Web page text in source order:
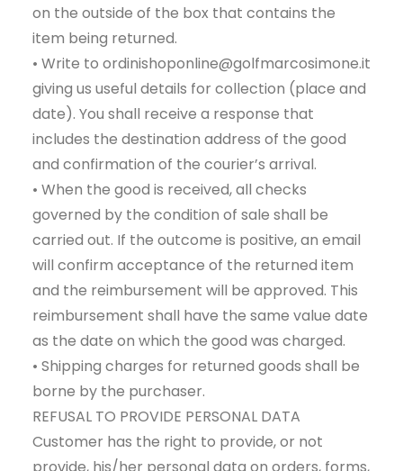
on the outside of the box that contains the
item being returned.
• Write to ordinishoponline@golfmarcosimone.it
giving us useful details for collection (place and
date). You shall receive a response that
includes the destination address of the good
and confirmation of the courier’s arrival.
• When the good is received, all checks
governed by the condition of sale shall be
carried out. If the outcome is positive, an email
will confirm acceptance of the returned item
and the reimbursement will be approved. This
reimbursement shall have the same value date
as the date on which the good was charged.
• Shipping charges for returned goods shall be
borne by the purchaser.
REFUSAL TO PROVIDE PERSONAL DATA
Customer has the right to provide, or not